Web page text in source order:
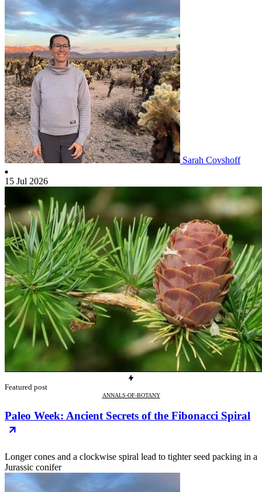
Sarah Covshoff
15 Jul 2026
Featured post
ANNALS-OF-BOTANY
Paleo Week: Ancient Secrets of the Fibonacci Spiral
Longer cones and a clockwise spiral lead to tighter seed packing in a
Jurassic conifer